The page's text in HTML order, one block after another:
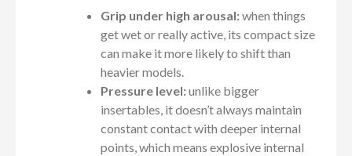
Grip under high arousal:when things
get wet or really active, its compact size
can make it more likely to shift than
heavier models.
Pressure level:unlike bigger
insertables, it doesn’t always maintain
constant contact with deeper internal
points, which means explosive internal